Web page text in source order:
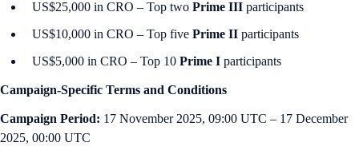
US$25,000 in CRO – Top two Prime III participants
US$10,000 in CRO – Top five Prime II participants
US$5,000 in CRO – Top 10 Prime I participants
Campaign-Specific Terms and Conditions
Campaign Period: 17 November 2025, 09:00 UTC – 17 December
2025, 00:00 UTC